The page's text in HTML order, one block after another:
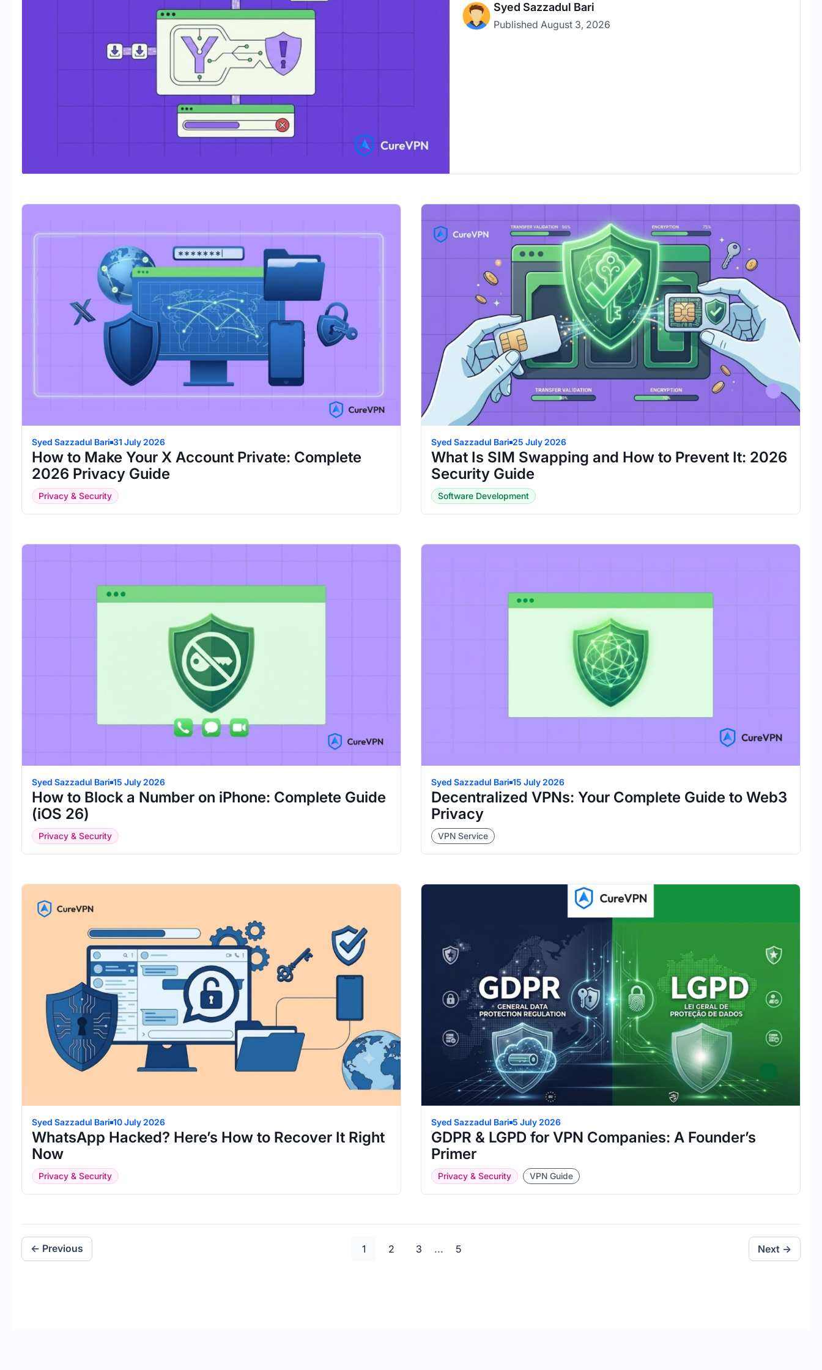
Syed Sazzadul Bari
Published August 3, 2026
Syed Sazzadul Bari 31 July 2026
How to Make Your X Account Private: Complete
2026 Privacy Guide
Privacy & Security
Syed Sazzadul Bari 25 July 2026
What Is SIM Swapping and How to Prevent It: 2026
Security Guide
Software Development
Syed Sazzadul Bari 15 July 2026
How to Block a Number on iPhone: Complete Guide
(iOS 26)
Privacy & Security
Syed Sazzadul Bari 15 July 2026
Decentralized VPNs: Your Complete Guide to Web3
Privacy
VPN Service
Syed Sazzadul Bari 10 July 2026
WhatsApp Hacked? Here’s How to Recover It Right
Now
Privacy & Security
Syed Sazzadul Bari 5 July 2026
GDPR & LGPD for VPN Companies: A Founder’s
Primer
Privacy & Security VPN Guide
← Previous
1
2
3
…
5
Next →